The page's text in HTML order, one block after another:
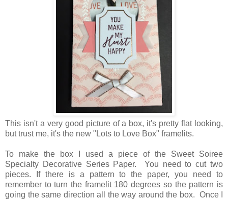
This isn't a very good picture of a box, it's pretty flat looking,
but trust me, it's the new "Lots to Love Box" framelits.
To make the box I used a piece of the Sweet Soiree
Specialty Decorative Series Paper. You need to cut two
pieces. If there is a pattern to the paper, you need to
remember to turn the framelit 180 degrees so the pattern is
going the same direction all the way around the box. Once I